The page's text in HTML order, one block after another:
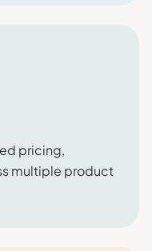
pricing,
multiple product